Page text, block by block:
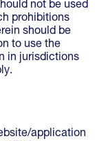
not be used
prohibitions
should be
to use the
in jurisdictions
application